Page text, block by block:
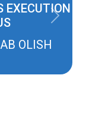
EXECUTION
OLISH
Next